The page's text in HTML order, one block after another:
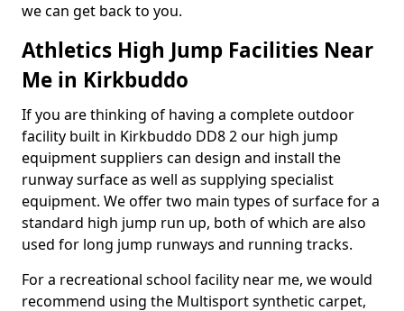
we can get back to you.
Athletics High Jump Facilities Near
Me in Kirkbuddo
If you are thinking of having a complete outdoor
facility built in Kirkbuddo DD8 2 our high jump
equipment suppliers can design and install the
runway surface as well as supplying specialist
equipment. We offer two main types of surface for a
standard high jump run up, both of which are also
used for long jump runways and running tracks.
For a recreational school facility near me, we would
recommend using the Multisport synthetic carpet,